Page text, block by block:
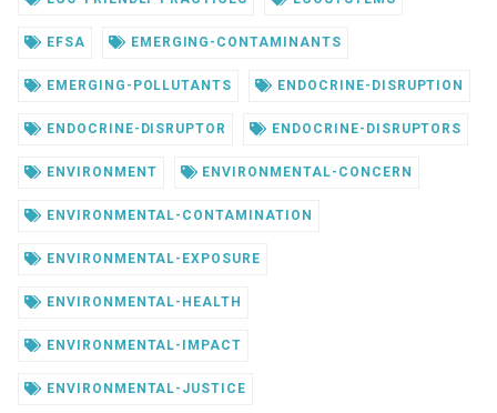
EFSA EMERGING-CONTAMINANTS
EMERGING-POLLUTANTS ENDOCRINE-DISRUPTION
ENDOCRINE-DISRUPTOR ENDOCRINE-DISRUPTORS
ENVIRONMENT ENVIRONMENTAL-CONCERN
ENVIRONMENTAL-CONTAMINATION
ENVIRONMENTAL-EXPOSURE
ENVIRONMENTAL-HEALTH
ENVIRONMENTAL-IMPACT
ENVIRONMENTAL-JUSTICE